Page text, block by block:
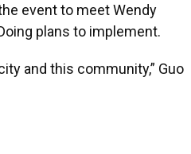
event to meet Wendy
plans to implement.
and this community,” Guo